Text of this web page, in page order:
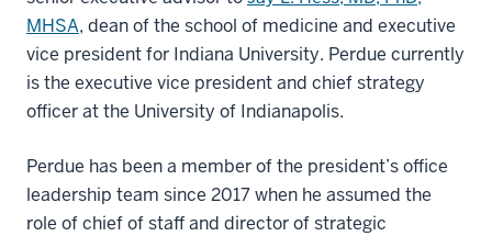
MHSA, dean of the school of medicine and executive
vice president for Indiana University. Perdue currently
is the executive vice president and chief strategy
officer at the University of Indianapolis.
Perdue has been a member of the president’s office
leadership team since 2017 when he assumed the
role of chief of staff and director of strategic